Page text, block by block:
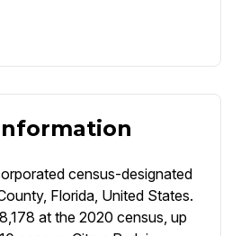
census-designated
Florida, United States.
at the 2020 census, up